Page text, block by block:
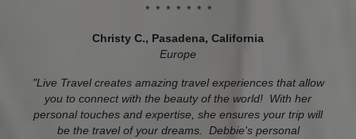
* * * * * * *
Christy C., Pasadena, California
Europe
"Live Travel creates amazing travel experiences that allow
you to connect with the beauty of the world! With her
personal touches and expertise, she ensures your trip will
be the travel of your dreams. Debbie's personal